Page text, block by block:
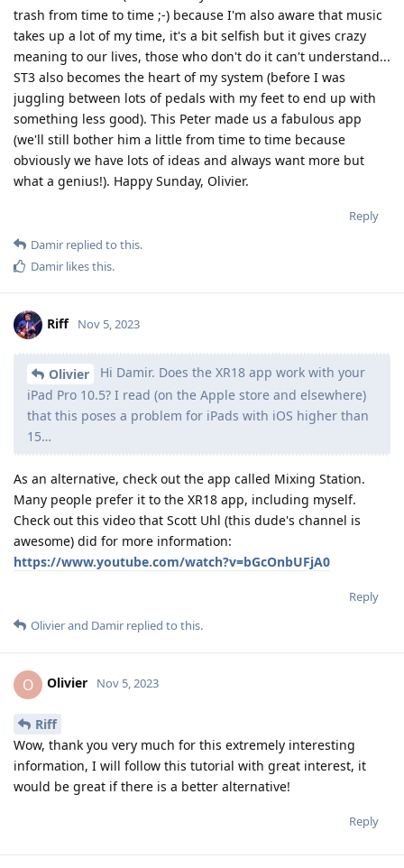
trash from time to time ;-) because I'm also aware that music
takes up a lot of my time, it's a bit selfish but it gives crazy
meaning to our lives, those who don't do it can't understand...
ST3 also becomes the heart of my system (before I was
juggling between lots of pedals with my feet to end up with
something less good). This Peter made us a fabulous app
(we'll still bother him a little from time to time because
obviously we have lots of ideas and always want more but
what a genius!). Happy Sunday, Olivier.
Reply
Damir replied to this.
Damir likes this.
Riff Nov 5, 2023
Olivier
Hi Damir. Does the XR18 app work with your
iPad Pro 10.5? I read (on the Apple store and elsewhere)
that this poses a problem for iPads with iOS higher than
15…
As an alternative, check out the app called Mixing Station.
Many people prefer it to the XR18 app, including myself.
Check out this video that Scott Uhl (this dude's channel is
awesome) did for more information:
https://www.youtube.com/watch?v=bGcOnbUFjA0
Reply
Olivierand Damir replied to this.
O Olivier Nov 5, 2023
Riff
Wow, thank you very much for this extremely interesting
information, I will follow this tutorial with great interest, it
would be great if there is a better alternative!
Reply